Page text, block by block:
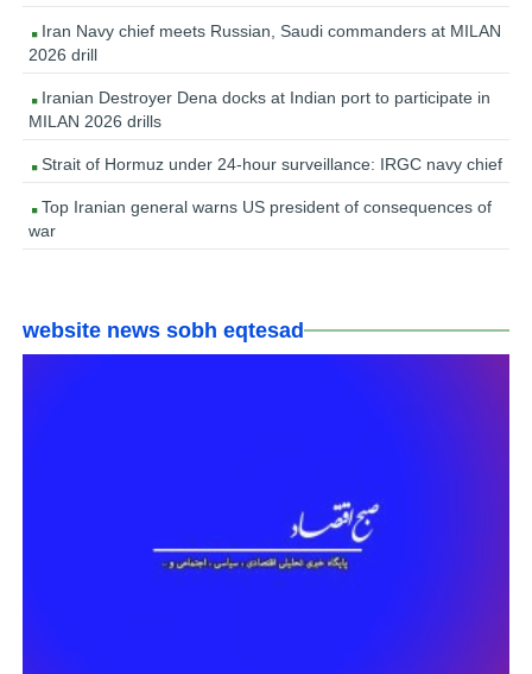
Iran Navy chief meets Russian, Saudi commanders at MILAN
2026 drill
Iranian Destroyer Dena docks at Indian port to participate in
MILAN 2026 drills
Strait of Hormuz under 24-hour surveillance: IRGC navy chief
Top Iranian general warns US president of consequences of
war
website news sobh eqtesad